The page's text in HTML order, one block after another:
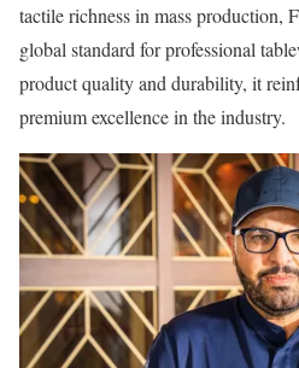
tactile richness in mass production,
global standard for professional
product quality and durability, it
premium excellence in the industry.